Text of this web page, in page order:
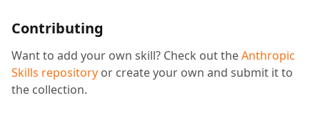
Contributing
Want to add your own skill? Check out theAnthropic
Skills repository or create your own and submit it to
the collection.